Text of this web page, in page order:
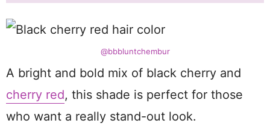
@bbbluntchembur
A bright and bold mix of black cherry and
cherry red, this shade is perfect for those
who want a really stand-out look.